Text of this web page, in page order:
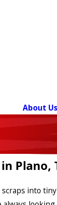
About Us
Plano,
into